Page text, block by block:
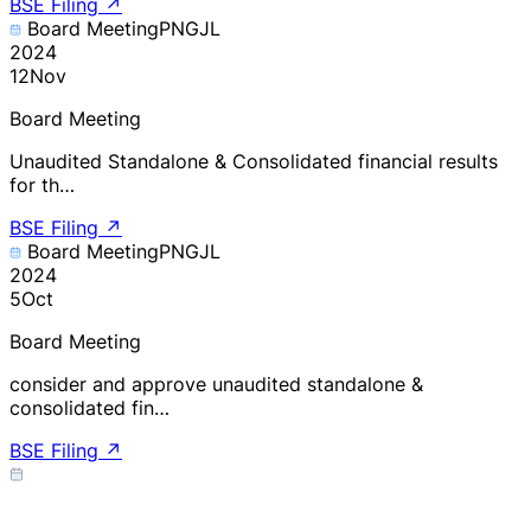
Board MeetingPNGJL
2024
12Nov
Board Meeting
Unaudited Standalone & Consolidated financial results
for th…
BSE Filing ↗
Board MeetingPNGJL
2024
5Oct
Board Meeting
consider and approve unaudited standalone &
consolidated fin…
BSE Filing ↗